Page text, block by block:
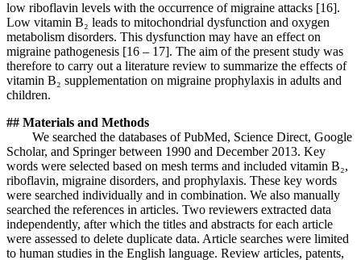
low riboflavin levels with the occurrence of migraine attacks [16].
Low vitamin B₂ leads to mitochondrial dysfunction and oxygen
metabolism disorders. This dysfunction may have an effect on
migraine pathogenesis [16 – 17]. The aim of the present study was
therefore to carry out a literature review to summarize the effects of
vitamin B₂ supplementation on migraine prophylaxis in adults and
children.
## Materials and Methods
We searched the databases of PubMed, Science Direct, Google
Scholar, and Springer between 1990 and December 2013. Key
words were selected based on mesh terms and included vitamin B₂,
riboflavin, migraine disorders, and prophylaxis. These key words
were searched individually and in combination. We also manually
searched the references in articles. Two reviewers extracted data
independently, after which the titles and abstracts for each article
were assessed to delete duplicate data. Article searches were limited
to human studies in the English language. Review articles, patents,